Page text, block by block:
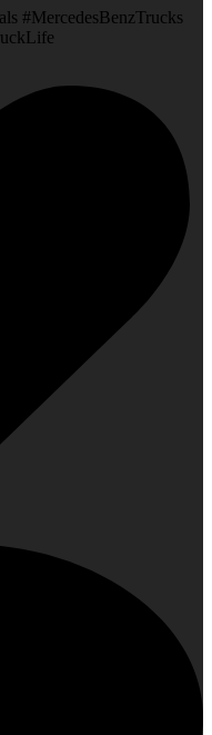
#MercedesBenzTrucks